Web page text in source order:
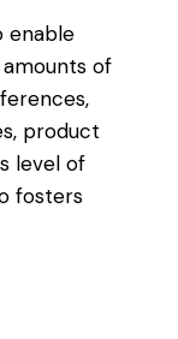
enable
of
product
level of
fosters